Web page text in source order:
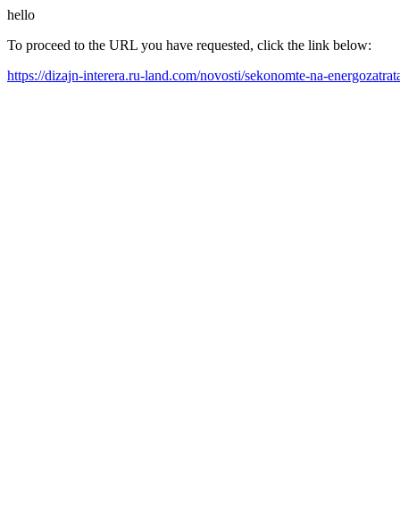
hello
To proceed to the URL you have requested, click the link below:
https://dizajn-interera.ru-land.com/novosti/sekonomte-na-